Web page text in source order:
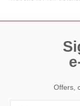
Offers,